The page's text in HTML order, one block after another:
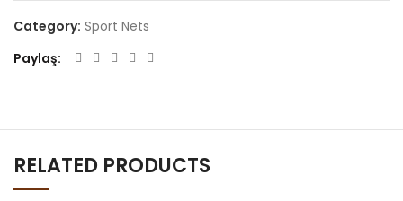
Category: Sport Nets
Paylaş
RELATED PRODUCTS